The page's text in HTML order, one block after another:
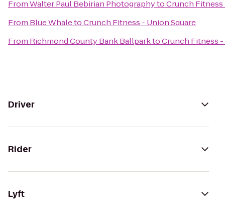
FromWalter Paul Bebirian PhotographytoCrunch Fitness
From Blue WhaletoCrunch Fitness - Union Square
From Richmond County Bank BallparktoCrunch Fitness -
Driver
Rider
Lyft